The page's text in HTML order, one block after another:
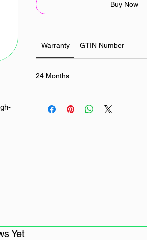
Buy Now
Warranty GTIN Number
24 Months
Yet